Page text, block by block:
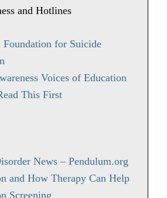
and Hotlines
Foundation for Suicide
Voices of Education
This First
News – Pendulum.org
and How Therapy Can Help
Screening